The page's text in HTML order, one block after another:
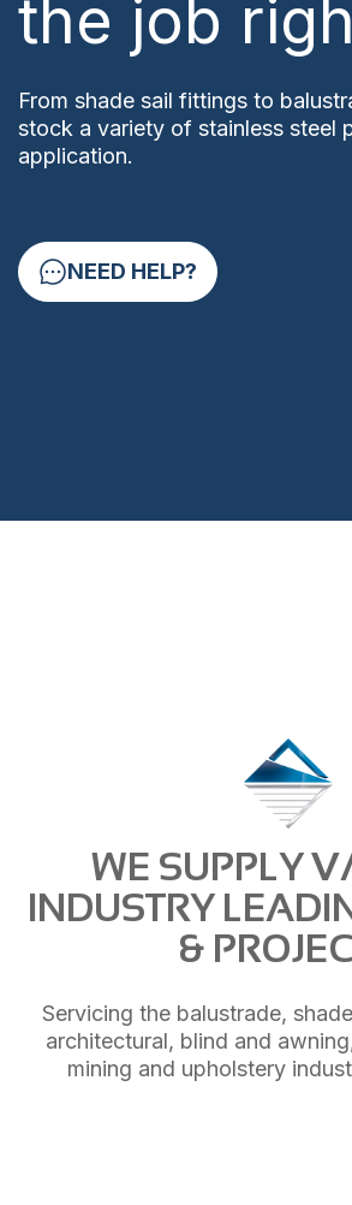
the job
From shade sail fittings to
stock a variety of stainless steel
application.
NEED HELP?
WE SUPPLY
INDUSTRY
&
Servicing the balustrade,
architectural, blind and
mining and upholstery